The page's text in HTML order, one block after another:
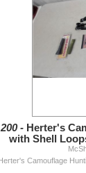
200 - Herter's
with Shell